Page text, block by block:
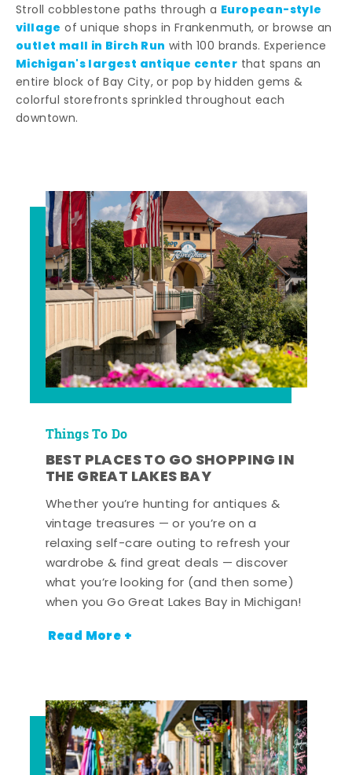
Stroll cobblestone paths through a European-style
village of unique shops in Frankenmuth, or browse an
outlet mall in Birch Run with 100 brands. Experience
Michigan's largest antique center that spans an
entire block of Bay City, or pop by hidden gems &
colorful storefronts sprinkled throughout each
downtown.
Things To Do
BEST PLACES TO GO SHOPPING IN
THE GREAT LAKES BAY
Whether you’re hunting for antiques &
vintage treasures — or you’re on a
relaxing self-care outing to refresh your
wardrobe & find great deals — discover
what you’re looking for (and then some)
when you Go Great Lakes Bay in Michigan!
Read More +